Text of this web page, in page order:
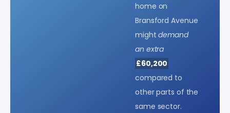
home on
Bransford Avenue
mightdemand
an extra
£60,200
compared to
other parts of the
same sector.